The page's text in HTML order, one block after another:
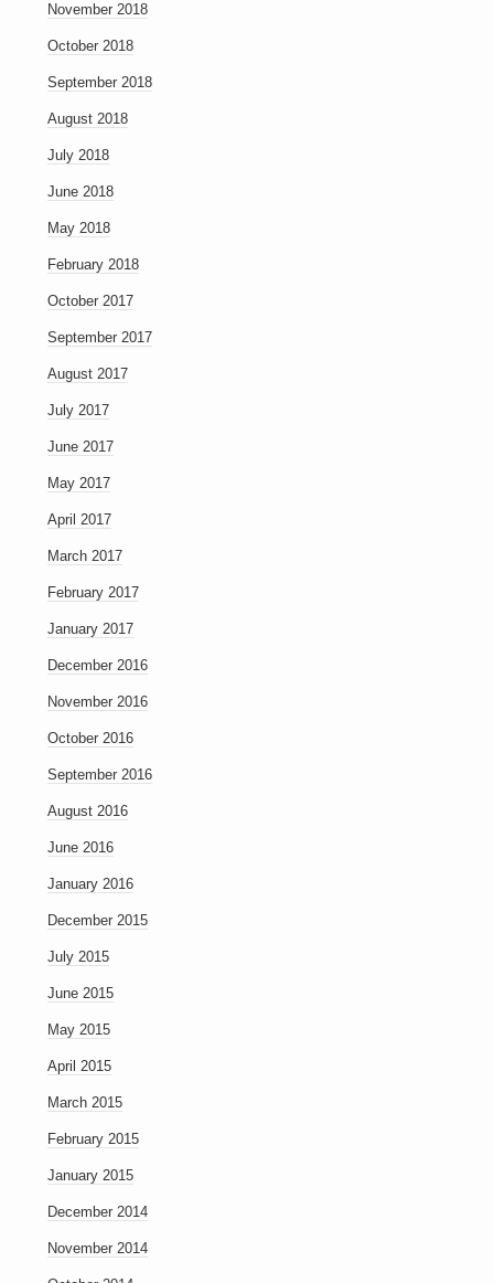
November 2018
October 2018
September 2018
August 2018
July 2018
June 2018
May 2018
February 2018
October 2017
September 2017
August 2017
July 2017
June 2017
May 2017
April 2017
March 2017
February 2017
January 2017
December 2016
November 2016
October 2016
September 2016
August 2016
June 2016
January 2016
December 2015
July 2015
June 2015
May 2015
April 2015
March 2015
February 2015
January 2015
December 2014
November 2014